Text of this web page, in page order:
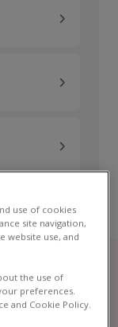
use of cookies
site navigation,
website use, and
the use of
preferences.
and Cookie Policy.